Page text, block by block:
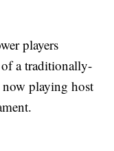
players
a traditionally-
playing host